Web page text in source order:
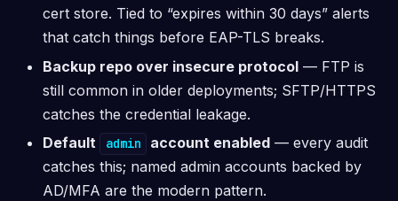
cert store. Tied to “expires within 30 days” alerts
that catch things before EAP-TLS breaks.
Backup repo over insecure protocol — FTP is
still common in older deployments; SFTP/HTTPS
catches the credential leakage.
Default
admin account enabled — every audit
catches this; named admin accounts backed by
AD/MFA are the modern pattern.